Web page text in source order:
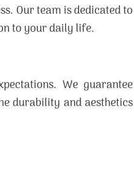
Our team is dedicated to
to your daily life.
We guarantee
durability and aesthetics